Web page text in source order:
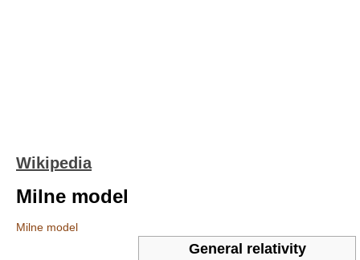
Wikipedia
Milne model
Milne model
General relativity